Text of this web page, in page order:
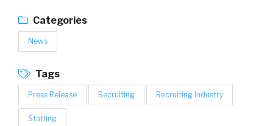
Categories
News
Tags
Press Release Recruiting Recruiting Industry
Staffing